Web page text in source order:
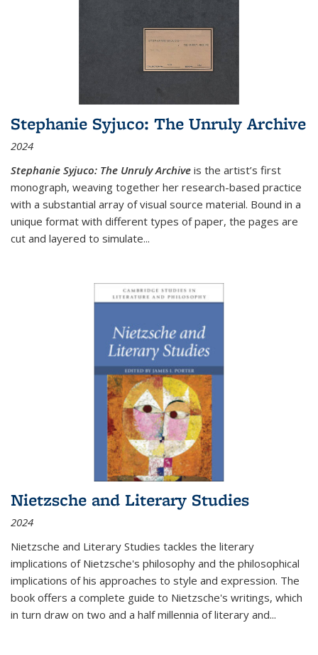
Stephanie Syjuco: The Unruly Archive
2024
Stephanie Syjuco: The Unruly Archive is the artist’s first
monograph, weaving together her research-based practice
with a substantial array of visual source material. Bound in a
unique format with different types of paper, the pages are
cut and layered to simulate...
Nietzsche and Literary Studies
2024
Nietzsche and Literary Studies tackles the literary
implications of Nietzsche's philosophy and the philosophical
implications of his approaches to style and expression. The
book offers a complete guide to Nietzsche's writings, which
in turn draw on two and a half millennia of literary and...